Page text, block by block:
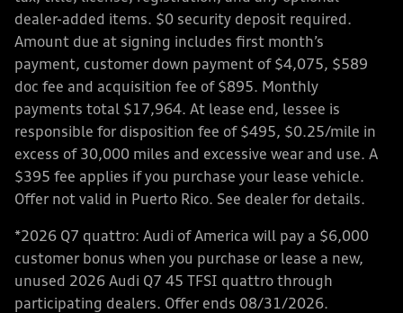
dealer-added items. $0 security deposit required.
Amount due at signing includes first month’s
payment, customer down payment of $4,075, $589
doc fee and acquisition fee of $895. Monthly
payments total $17,964. At lease end, lessee is
responsible for disposition fee of $495, $0.25/mile in
excess of 30,000 miles and excessive wear and use. A
$395 fee applies if you purchase your lease vehicle.
Offer not valid in Puerto Rico. See dealer for details.
*2026 Q7 quattro: Audi of America will pay a $6,000
customer bonus when you purchase or lease a new,
unused 2026 Audi Q7 45 TFSI quattro through
participating dealers. Offer ends 08/31/2026.